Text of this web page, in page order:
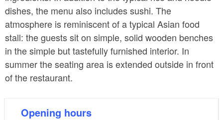
dishes, the menu also includes sushi. The
atmosphere is reminiscent of a typical Asian food
stall: the guests sit on simple, solid wooden benches
in the simple but tastefully furnished interior. In
summer the seating area is extended outside in front
of the restaurant.
Opening hours